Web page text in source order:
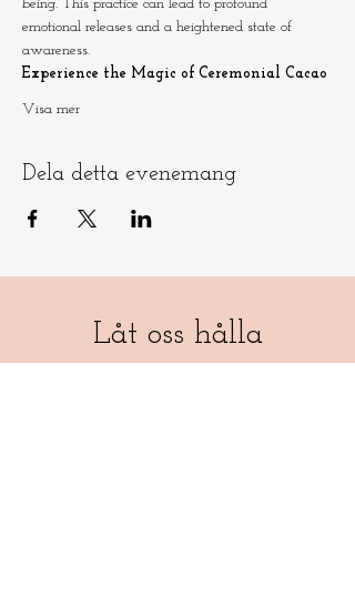
being. This practice can lead to profound
emotional releases and a heightened state of
awareness.
Experience the Magic of Ceremonial Cacao
Visa mer
Dela detta evenemang
Låt oss hålla